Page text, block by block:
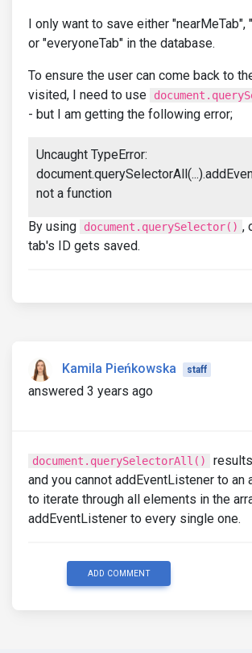
I only want to save either "nearMeTab",
or "everyoneTab" in the database.
To ensure the user can come back to
visited, I need to use
- but I am getting the following error;
Uncaught TypeError:
not a function
By using document.querySelector() ,
tab's ID gets saved.
Kamila Pieńkowska staff
answered 3 years ago
document.querySelectorAll()
and you cannot addEventListener to an
to iterate through all elements in the
addEventListener to every single one.
ADD COMMENT